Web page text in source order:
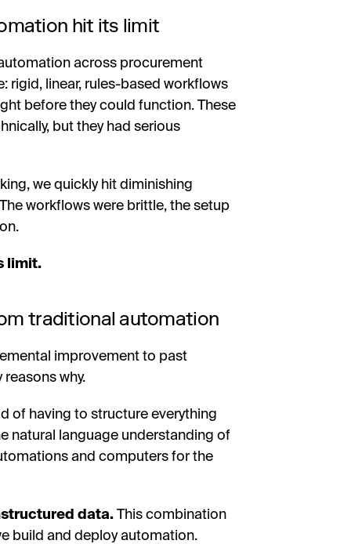
hit its limit
across procurement
rigid, linear, rules-based workflows
before they could function. These
but they had serious
we quickly hit diminishing
workflows were brittle, the setup
limit.
traditional automation
improvement to past
why.
of having to structure everything
natural language understanding of
and computers for the
data.This combination
build and deploy automation.